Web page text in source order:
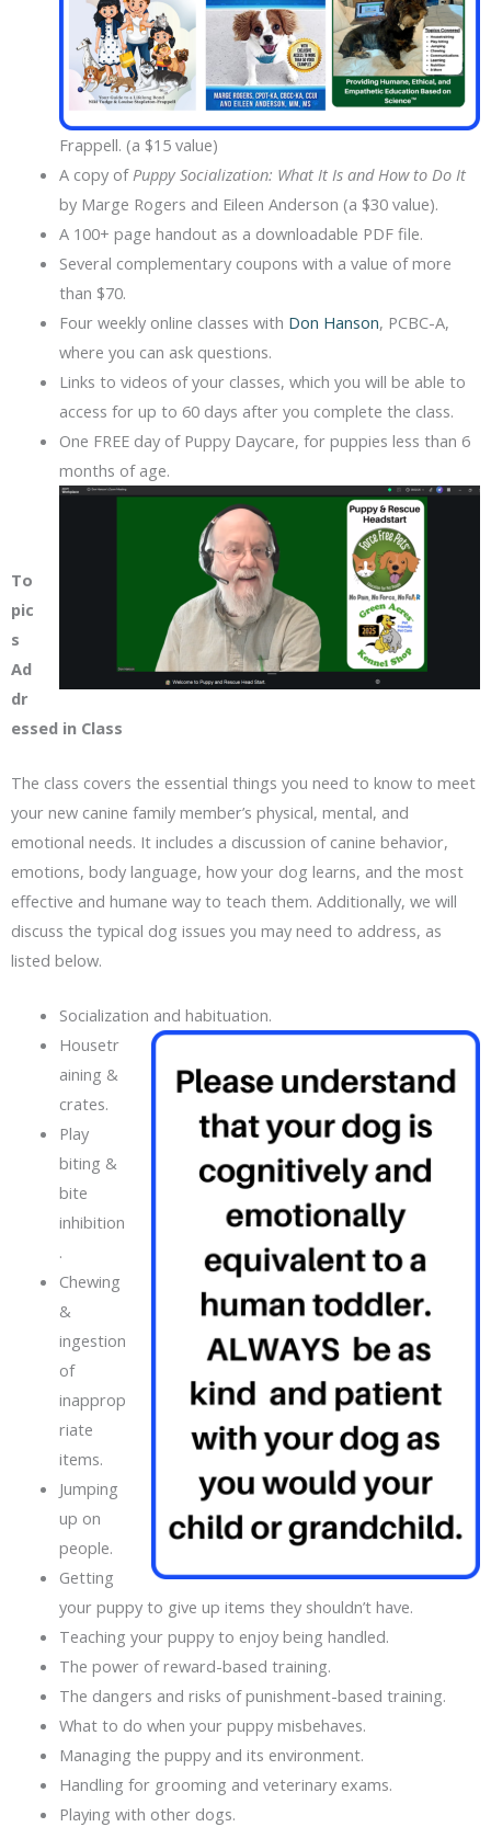
Frappell. (a $15 value)
A copy ofPuppy Socialization: What It Is and How to Do It
by Marge Rogers and Eileen Anderson (a $30 value).
A 100+ page handout as a downloadable PDF file.
Several complementary coupons with a value of more
than $70.
Four weekly online classes with Don Hanson, PCBC-A,
where you can ask questions.
Links to videos of your classes, which you will be able to
access for up to 60 days after you complete the class.
One FREE day of Puppy Daycare, for puppies less than 6
months of age.
To
pic
s
Ad
dr
essed in Class
The class covers the essential things you need to know to meet
your new canine family member’s physical, mental, and
emotional needs. It includes a discussion of canine behavior,
emotions, body language, how your dog learns, and the most
effective and humane way to teach them. Additionally, we will
discuss the typical dog issues you may need to address, as
listed below.
Socialization and habituation.
Housetr
aining &
crates.
Play
biting &
bite
inhibition
.
Chewing
&
ingestion
of
inapprop
riate
items.
Jumping
up on
people.
Getting
your puppy to give up items they shouldn’t have.
Teaching your puppy to enjoy being handled.
The power of reward-based training.
The dangers and risks of punishment-based training.
What to do when your puppy misbehaves.
Managing the puppy and its environment.
Handling for grooming and veterinary exams.
Playing with other dogs.